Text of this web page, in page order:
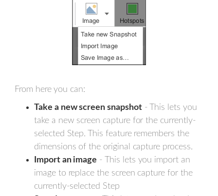
From here you can:
Take a new screen snapshot- This lets you
take a new screen capture for the currently-
selected Step. This feature remembers the
dimensions of the original capture process.
Import an image - This lets you import an
image to replace the screen capture for the
currently-selected Step